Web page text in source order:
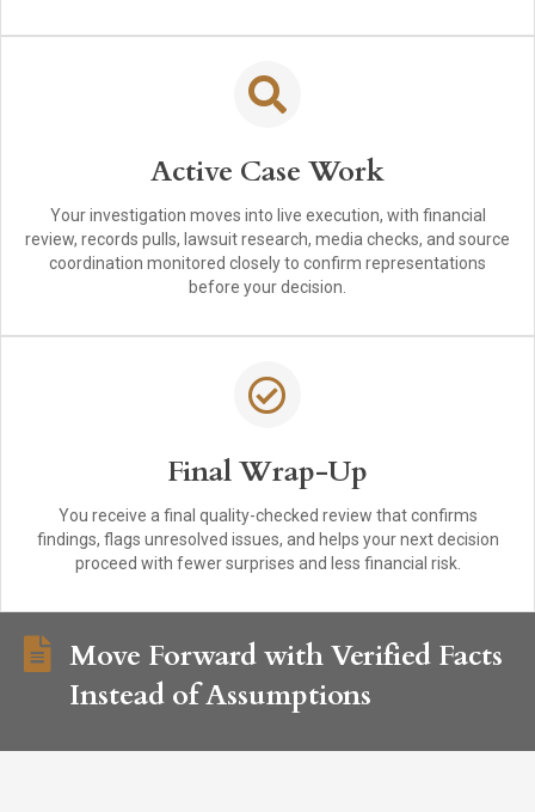
Active Case Work
Your investigation moves into live execution, with financial
review, records pulls, lawsuit research, media checks, and source
coordination monitored closely to confirm representations
before your decision.
Final Wrap-Up
You receive a final quality-checked review that confirms
findings, flags unresolved issues, and helps your next decision
proceed with fewer surprises and less financial risk.
Move Forward with Verified Facts
Instead of Assumptions